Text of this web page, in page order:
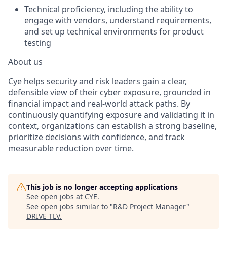
Technical proficiency, including the ability to
engage with vendors, understand requirements,
and set up technical environments for product
testing
About us
Cye helps security and risk leaders gain a clear,
defensible view of their cyber exposure, grounded in
financial impact and real-world attack paths. By
continuously quantifying exposure and validating it in
context, organizations can establish a strong baseline,
prioritize decisions with confidence, and track
measurable reduction over time.
This job is no longer accepting applications
See open jobs at CYE.
See open jobs similar to "R&D Project Manager"
DRIVE TLV.